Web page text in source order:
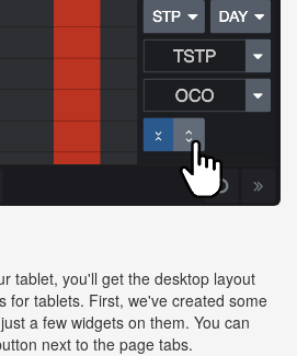
tablet, you'll get the desktop layout
for tablets. First, we've created some
a few widgets on them. You can
next to the page tabs.